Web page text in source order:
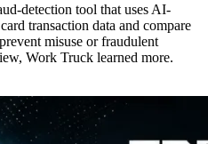
detection tool that uses AI-
transaction data and compare
misuse or fraudulent
Work Truck learned more.